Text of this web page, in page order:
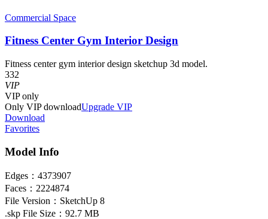
Commercial Space
Fitness Center Gym Interior Design
Fitness center gym interior design sketchup 3d model.
332
VIP
VIPonly
Only VIP downloadUpgrade VIP
Download
Favorites
Model Info
Edges： 4373907
Faces： 2224874
File Version： SketchUp 8
.skp File Size： 92.7 MB